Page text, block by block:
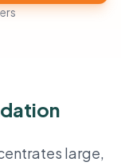
large,